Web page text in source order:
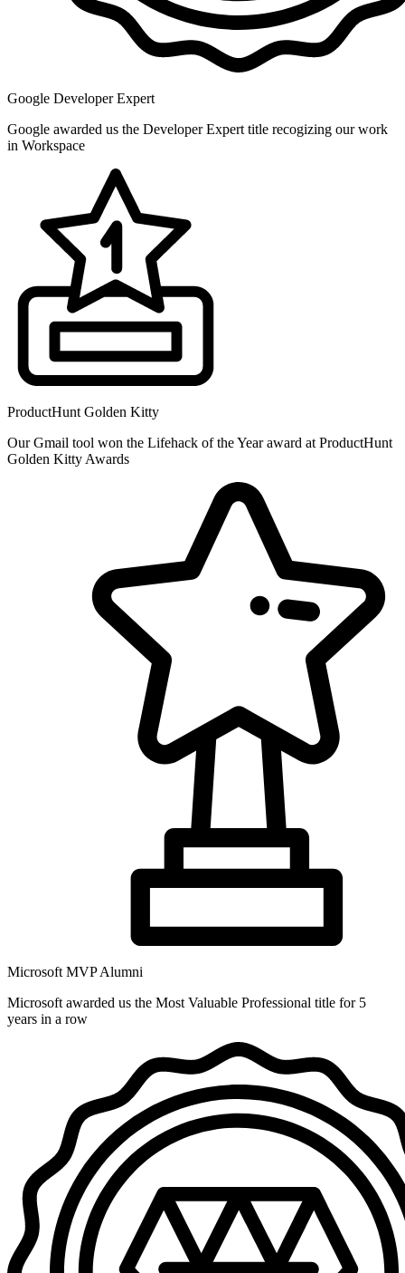
Google Developer Expert
Google awarded us the Developer Expert title recogizing our work
in Workspace
ProductHunt Golden Kitty
Our Gmail tool won the Lifehack of the Year award at ProductHunt
Golden Kitty Awards
Microsoft MVP Alumni
Microsoft awarded us the Most Valuable Professional title for 5
years in a row